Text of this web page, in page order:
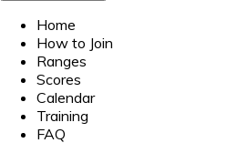
Home
How to Join
Ranges
Scores
Calendar
Training
FAQ